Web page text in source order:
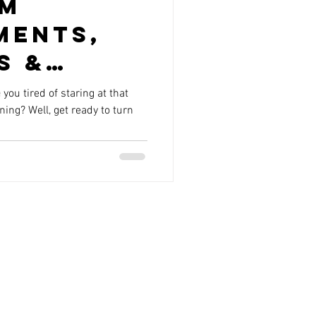
&
in
you tired of staring at that
Well, get ready to turn